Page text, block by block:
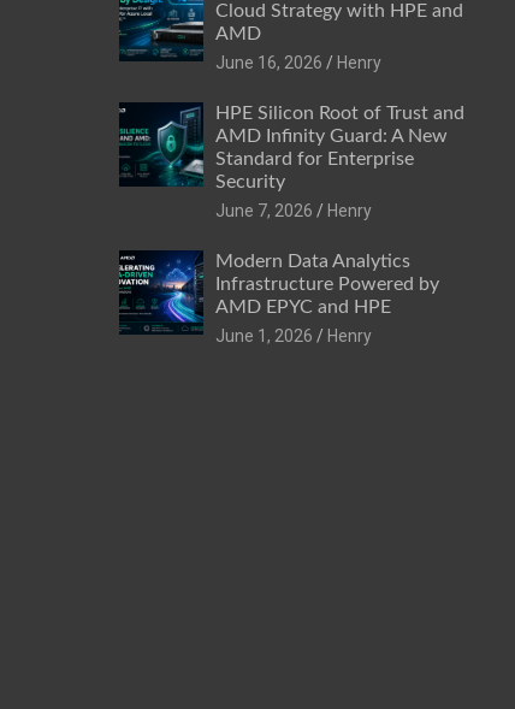
Cloud Strategy with HPE and
AMD
June 16, 2026
Henry
HPE Silicon Root of Trust and
AMD Infinity Guard: A New
Standard for Enterprise
Security
June 7, 2026
Henry
Modern Data Analytics
Infrastructure Powered by
AMD EPYC and HPE
June 1, 2026
Henry